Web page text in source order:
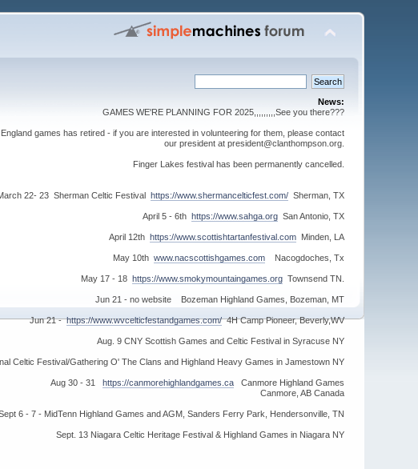
News:
GAMES WE'RE PLANNING FOR 2025,,,,,,,,,See you there???
games has retired - if you are interested in volunteering for them, please contact
our president at president@clanthompson.org.
Finger Lakes festival has been permanently cancelled.
22- 23 Sherman Celtic Festival https://www.shermancelticfest.com/Sherman, TX
April 5 - 6th https://www.sahga.orgSan Antonio, TX
April 12th https://www.scottishtartanfestival.comMinden, LA
May 10th www.nacscottishgames.comNacogdoches, Tx
May 17 - 18 https://www.smokymountaingames.orgTownsend TN.
Jun 21 - no website Bozeman Highland Games, Bozeman, MT
Jun 21 -https://www.wvcelticfestandgames.com/4H Camp Pioneer, Beverly,WV
Aug. 9 CNY Scottish Games and Celtic Festival in Syracuse NY
Celtic Festival/Gathering O' The Clans and Highland Heavy Games in Jamestown NY
Aug 30 - 31 https://canmorehighlandgames.caCanmore Highland Games
Canmore, AB Canada
6 - 7 - MidTenn Highland Games and AGM, Sanders Ferry Park, Hendersonville, TN
Sept. 13 Niagara Celtic Heritage Festival & Highland Games in Niagara NY